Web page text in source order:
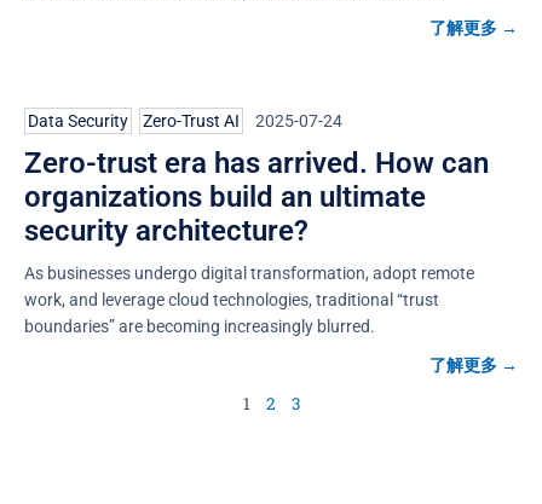
了解更多 →
Data Security Zero-Trust AI 2025-07-24
Zero-trust era has arrived. How can
organizations build an ultimate
security architecture?
As businesses undergo digital transformation, adopt remote
work, and leverage cloud technologies, traditional “trust
boundaries” are becoming increasingly blurred.
了解更多 →
1 2 3